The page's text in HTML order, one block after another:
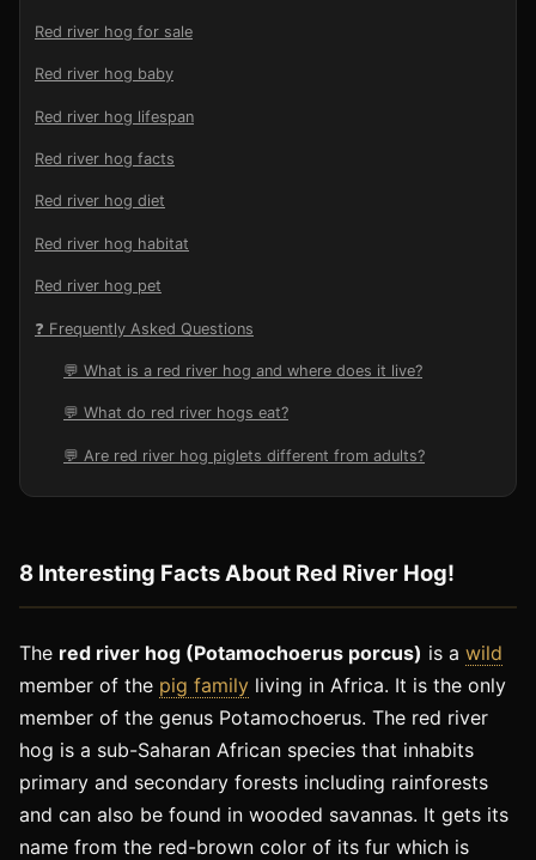
Red river hog for sale
Red river hog baby
Red river hog lifespan
Red river hog facts
Red river hog diet
Red river hog habitat
Red river hog pet
❓ Frequently Asked Questions
💬 What is a red river hog and where does it live?
💬 What do red river hogs eat?
💬 Are red river hog piglets different from adults?
8 Interesting Facts About Red River Hog!
The red river hog (Potamochoerus porcus) is a wild
member of the pig family living in Africa. It is the only
member of the genus Potamochoerus. The red river
hog is a sub-Saharan African species that inhabits
primary and secondary forests including rainforests
and can also be found in wooded savannas. It gets its
name from the red-brown color of its fur which is